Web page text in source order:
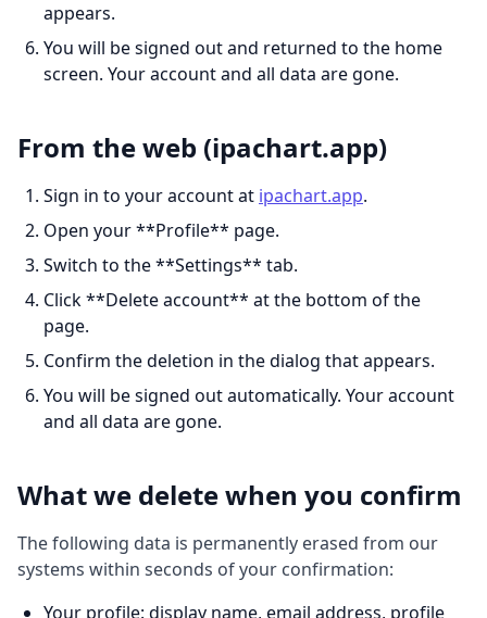
appears.
You will be signed out and returned to the home
screen. Your account and all data are gone.
From the web (ipachart.app)
Sign in to your account at ipachart.app.
Open your **Profile** page.
Switch to the **Settings** tab.
Click **Delete account** at the bottom of the
page.
Confirm the deletion in the dialog that appears.
You will be signed out automatically. Your account
and all data are gone.
What we delete when you confirm
The following data is permanently erased from our
systems within seconds of your confirmation:
Your profile: display name, email address, profile